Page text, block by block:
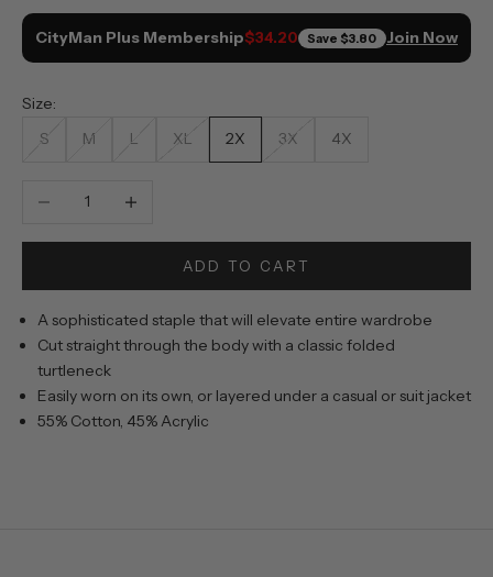
CityMan Plus Membership$34.20 Save $3.80 Join Now
Size:
S
M L XL 2X 3X 4X
Decrease quantityIncrease quantity
ADD TO CART
A sophisticated staple that will elevate entire wardrobe
Cut straight through the body with a classic folded
turtleneck
Easily worn on its own, or layered under a casual or suit jacket
55% Cotton, 45% Acrylic